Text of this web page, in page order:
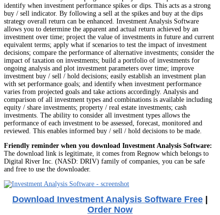
identify when investment performance spikes or dips. This acts as a strong
buy / sell indicator. By following a sell at the spikes and buy at the dips
strategy overall return can be enhanced. Investment Analysis Software
allows you to determine the apparent and actual return achieved by an
investment over time; project the value of investments in future and current
equivalent terms; apply what if scenarios to test the impact of investment
decisions; compare the performance of alternative investments; consider the
impact of taxation on investments; build a portfolio of investments for
ongoing analysis and plot investment parameters over time; improve
investment buy / sell / hold decisions; easily establish an investment plan
with set performance goals; and identify when investment performance
varies from projected goals and take actions accordingly. Analysis and
comparison of all investment types and combinations is available including
equity / share investments; property / real estate investments; cash
investments. The ability to consider all investment types allows the
performance of each investment to be assessed, forecast, monitored and
reviewed. This enables informed buy / sell / hold decisions to be made.
Friendly reminder when you download Investment Analysis Software:
The download link is legitimate, it comes from Regnow which belongs to
Digital River Inc. (NASD: DRIV) family of companies, you can be safe
and free to use the downloader.
Download Investment Analysis Software Free |
Order Now